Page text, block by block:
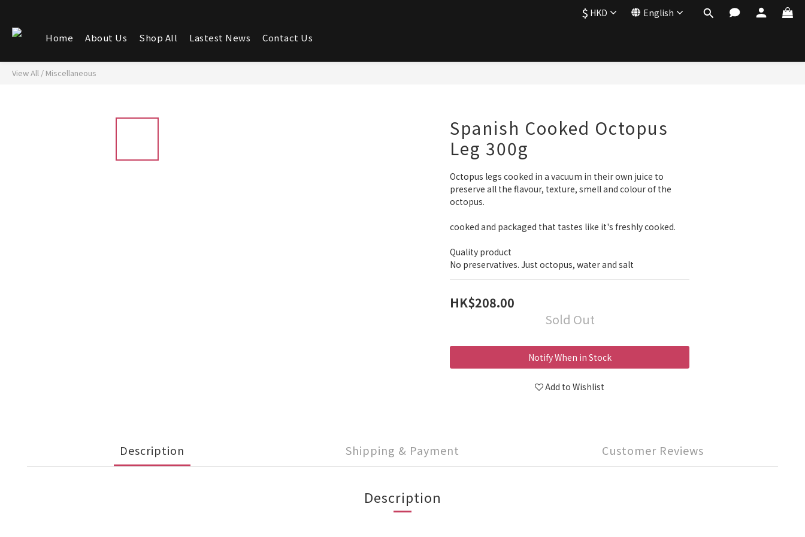
$ HKD English
Home About Us Shop All Lastest News Contact Us
View All / Miscellaneous
Spanish Cooked Octopus
Leg 300g
Octopus legs cooked in a vacuum in their own juice to
preserve all the flavour, texture, smell and colour of the
octopus.
cooked and packaged that tastes like it's freshly cooked.
Quality product
No preservatives. Just octopus, water and salt
HK$208.00
Sold Out
Notify When in Stock
Add to Wishlist
Description Shipping & Payment Customer Reviews
Description